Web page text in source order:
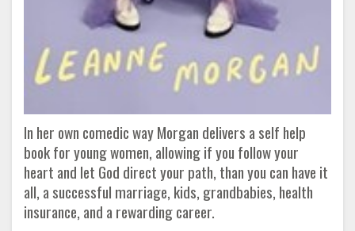
In her own comedic way Morgan delivers a self help
book for young women, allowing if you follow your
heart and let God direct your path, than you can have it
all, a successful marriage, kids, grandbabies, health
insurance, and a rewarding career.